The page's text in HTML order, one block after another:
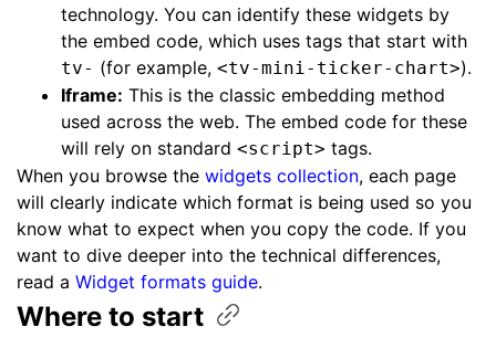
technology. You can identify these widgets by
the embed code, which uses tags that start with
tv- (for example, <tv-mini-ticker-chart>).
Iframe: This is the classic embedding method
used across the web. The embed code for these
will rely on standard <script> tags.
When you browse the widgets collection, each page
will clearly indicate which format is being used so you
know what to expect when you copy the code. If you
want to dive deeper into the technical differences,
read a Widget formats guide.
Where to start